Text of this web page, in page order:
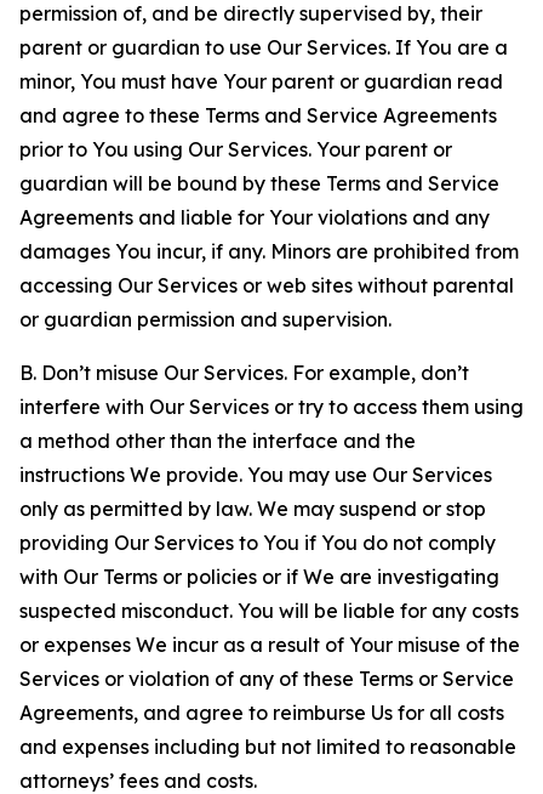
permission of, and be directly supervised by, their
parent or guardian to use Our Services. If You are a
minor, You must have Your parent or guardian read
and agree to these Terms and Service Agreements
prior to You using Our Services. Your parent or
guardian will be bound by these Terms and Service
Agreements and liable for Your violations and any
damages You incur, if any. Minors are prohibited from
accessing Our Services or web sites without parental
or guardian permission and supervision.
B. Don’t misuse Our Services. For example, don’t
interfere with Our Services or try to access them using
a method other than the interface and the
instructions We provide. You may use Our Services
only as permitted by law. We may suspend or stop
providing Our Services to You if You do not comply
with Our Terms or policies or if We are investigating
suspected misconduct. You will be liable for any costs
or expenses We incur as a result of Your misuse of the
Services or violation of any of these Terms or Service
Agreements, and agree to reimburse Us for all costs
and expenses including but not limited to reasonable
attorneys’ fees and costs.